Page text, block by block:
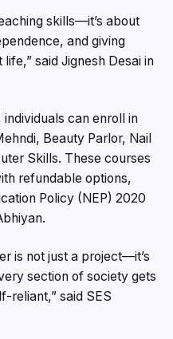
skills—it’s about
and giving
said Jignesh Desai in
can enroll in
Beauty Parlor, Nail
Skills. These courses
refundable options,
Policy (NEP) 2020
is not just a project—it’s
section of society gets
reliant,” said SES